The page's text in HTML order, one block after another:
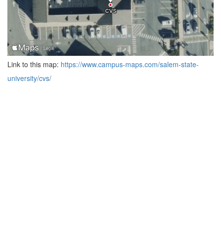
Link to this map: https://www.campus-maps.com/salem-state-
university/cvs/